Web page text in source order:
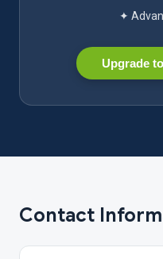
✦
Upgrade
Contact